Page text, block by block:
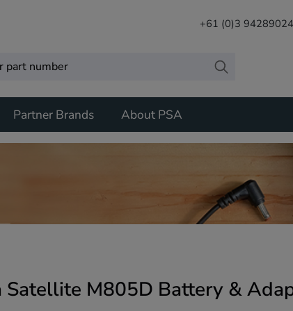
+61 (0)3 94289024
Partner Brands About PSA
Satellite M805D Battery &